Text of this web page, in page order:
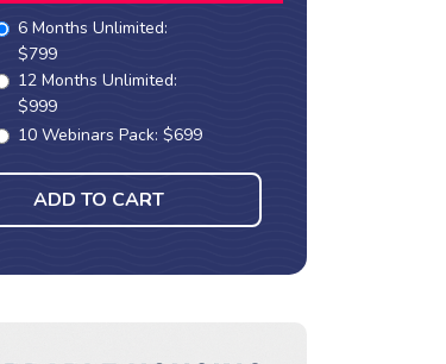
6 Months Unlimited:
$799
12 Months Unlimited:
$999
10 Webinars Pack: $699
ADD TO CART